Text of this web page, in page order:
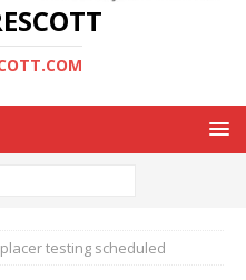
testing scheduled